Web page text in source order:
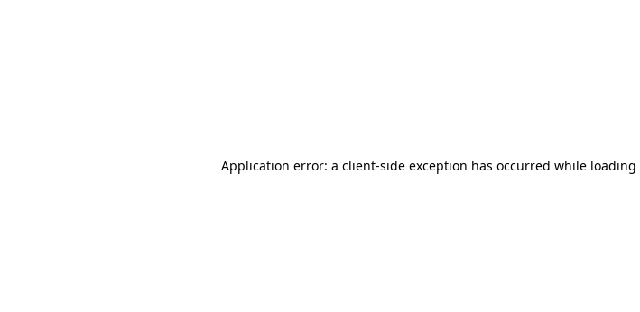
Application error: a client-side exception has occurred while loading